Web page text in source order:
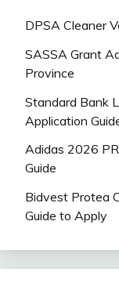
DPSA Cleaner
SASSA Grant
Province
Standard Bank
Application
Adidas 2026
Guide
Bidvest Protea
Guide to Apply